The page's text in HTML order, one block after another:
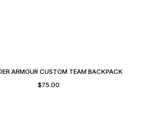
ARMOUR CUSTOM TEAM BACKPACK
$75.00